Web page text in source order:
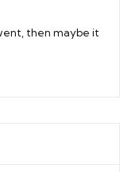
then maybe it